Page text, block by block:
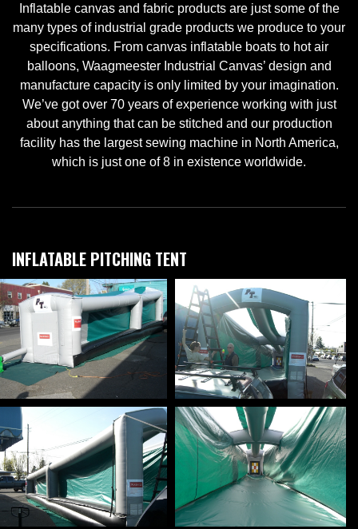
Inflatable canvas and fabric products are just some of the
many types of industrial grade products we produce to your
specifications. From canvas inflatable boats to hot air
balloons, Waagmeester Industrial Canvas’ design and
manufacture capacity is only limited by your imagination.
We’ve got over 70 years of experience working with just
about anything that can be stitched and our production
facility has the largest sewing machine in North America,
which is just one of 8 in existence worldwide.
INFLATABLE PITCHING TENT